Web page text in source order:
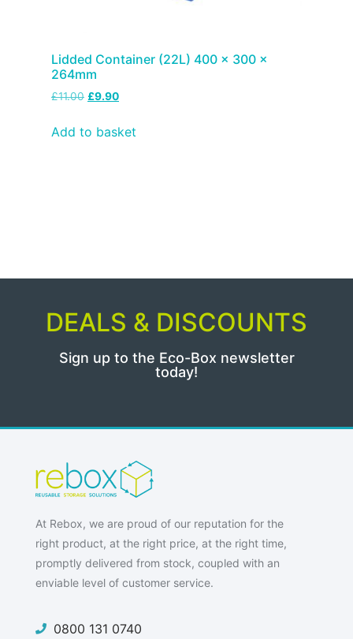
Lidded Container (22L) 400 x 300 x
264mm
£11.00 £9.90
Add to basket
DEALS & DISCOUNTS
Sign up to the Eco-Box newsletter
today!
At Rebox, we are proud of our reputation for the
right product, at the right price, at the right time,
promptly delivered from stock, coupled with an
enviable level of customer service.
0800 131 0740